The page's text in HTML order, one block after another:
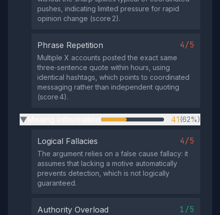
pushes, indicating limited pressure for rapid
opinion change (score 2).
Phrase Repetition 4/5
Multiple X accounts posted the exact same
three‑sentence quote within hours, using
identical hashtags, which points to coordinated
messaging rather than independent quoting
(score 4).
▶ 41(62%)
Logical Fallacies 4/5
The argument relies on a false cause fallacy: it
assumes that lacking a motive automatically
prevents detection, which is not logically
guaranteed.
Authority Overload 1/5